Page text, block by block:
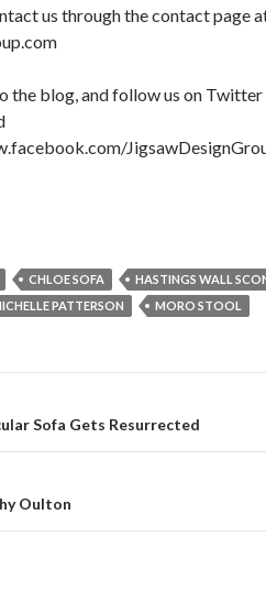
us through the contact page
the blog, and follow us on Twitter
CHLOE SOFA
HASTINGS WALL
PATTERSON MORO STOOL
Sofa Gets Resurrected
Oulton